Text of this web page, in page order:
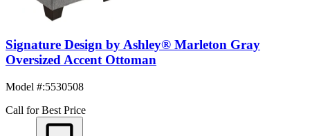
Signature Design by Ashley® Marleton Gray
Oversized Accent Ottoman
Model #:5530508
Call for Best Price